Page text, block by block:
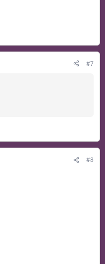
#7
#8